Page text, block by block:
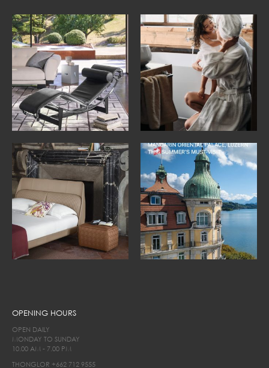
OPENING HOURS
OPEN DAILY
MONDAY TO SUNDAY
10.00 AM - 7.00 PM
THONGLOR +662 712 9555